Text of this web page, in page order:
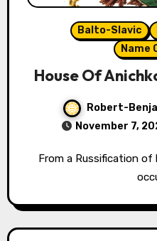
Balto-Slavic
Name
House Of
Robert-
November 7,
From a Russification of his name, a name change